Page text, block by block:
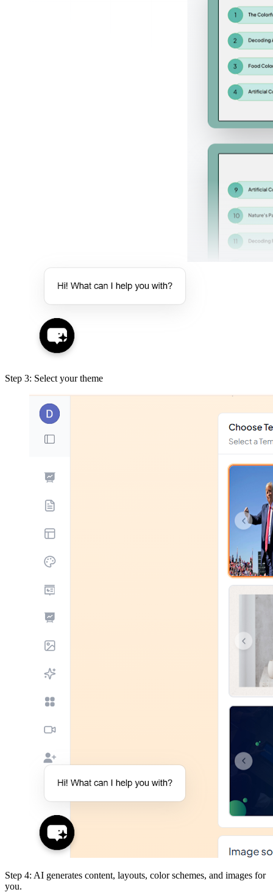
Step 3: Select your theme
Step 4: AI generates content, layouts, color schemes, and images for
you.